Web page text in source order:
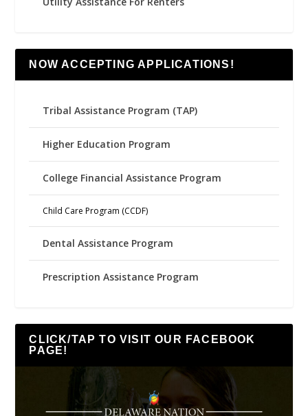
NOW ACCEPTING APPLICATIONS!
Tribal Assistance Program (TAP)
Higher Education Program
College Financial Assistance Program
Child Care Program (CCDF)
Dental Assistance Program
Prescription Assistance Program
CLICK/TAP TO VISIT OUR FACEBOOK
PAGE!